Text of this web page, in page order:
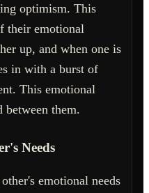
optimism. This
their emotional
up, and when one is
in with a burst of
This emotional
between them.
Needs
emotional needs